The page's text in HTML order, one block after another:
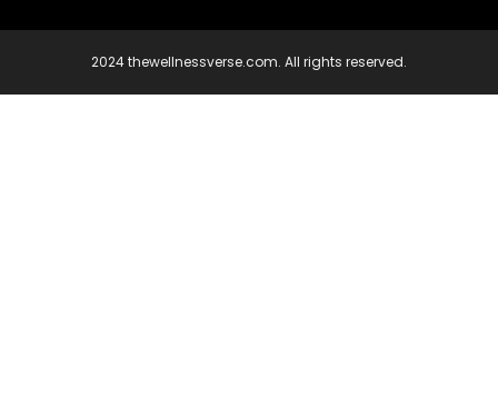
2024 thewellnessverse.com. All rights reserved.